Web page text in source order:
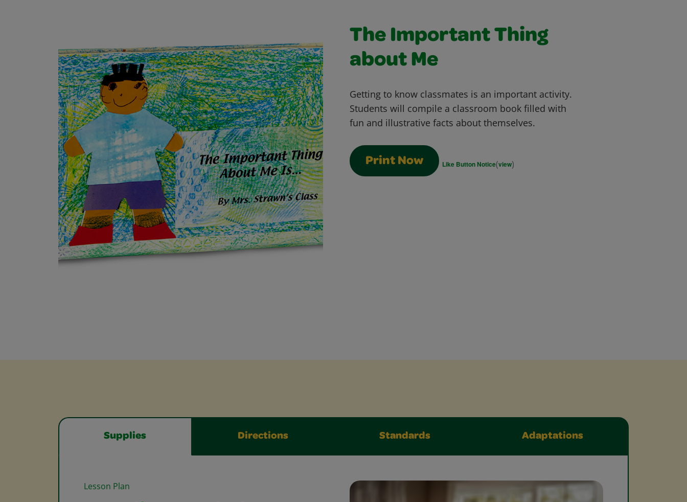
The Important Thing
about Me
Getting to know classmates is an important activity.
Students will compile a classroom book filled with
fun and illustrative facts about themselves.
Print Now Like Button Notice(view)
Supplies Directions Standards Adaptations
Lesson Plan